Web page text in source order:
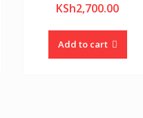
KSh2,700.00
Add to cart